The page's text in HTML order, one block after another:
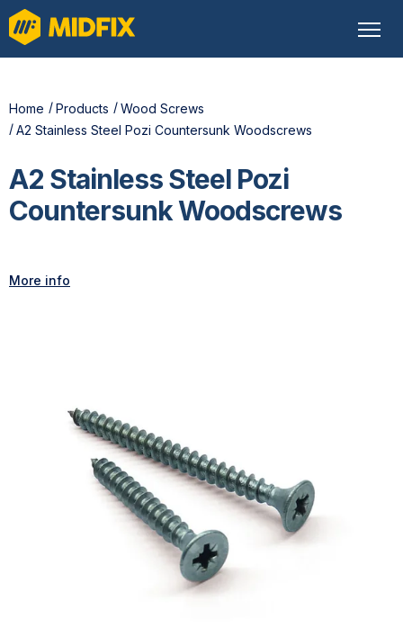
Home Products
Wood Screws
A2 Stainless Steel Pozi Countersunk Woodscrews
A2 Stainless Steel Pozi
Countersunk Woodscrews
More info